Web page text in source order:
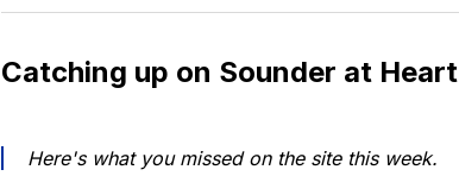
Catching up on Sounder at Heart
Here's what you missed on the site this week.